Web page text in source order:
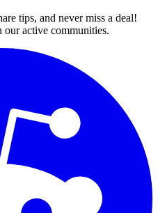
tips, and never miss a deal!
our active communities.